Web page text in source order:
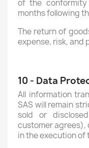
of the
months following
The return of
expense, risk, and
10 - Data
All information
SAS will remain
sold or
customer agrees),
in the execution of